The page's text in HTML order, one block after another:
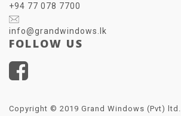
+94 77 078 7700
info@grandwindows.lk
FOLLOW US
Copyright © 2019 Grand Windows (Pvt)